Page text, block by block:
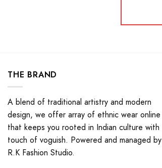
THE BRAND
A blend of traditional artistry and modern
design, we offer array of ethnic wear online
that keeps you rooted in Indian culture with
touch of voguish. Powered and managed by
R.K Fashion Studio.